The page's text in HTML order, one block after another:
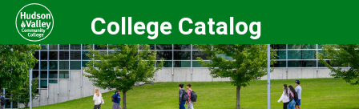
College Catalog